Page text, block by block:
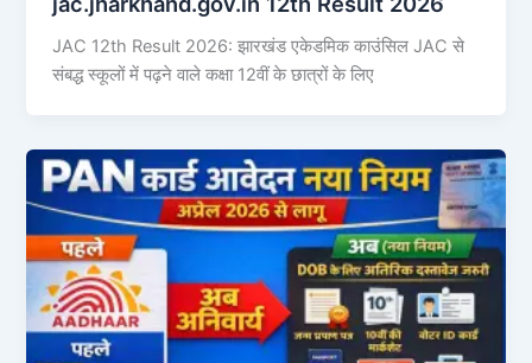
JAC 12th Result 2026: झारखंड एकेडमिक काउंसिल JAC से
संबद्ध स्कूलों में पढ़ने वाले कक्षा 12वीं के छात्रों के लिए